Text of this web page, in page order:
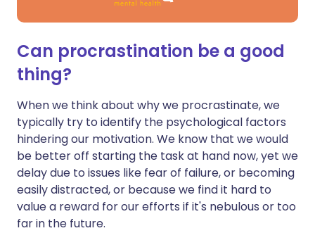
Can procrastination be a good
thing?
When we think about why we procrastinate, we
typically try to identify the psychological factors
hindering our motivation. We know that we would
be better off starting the task at hand now, yet we
delay due to issues like fear of failure, or becoming
easily distracted, or because we find it hard to
value a reward for our efforts if it's nebulous or too
far in the future.